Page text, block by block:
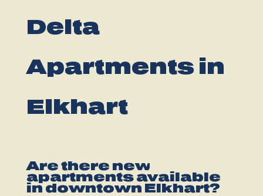
Delta
Apartments in
Elkhart
Are there new
apartments available
in downtown Elkhart?